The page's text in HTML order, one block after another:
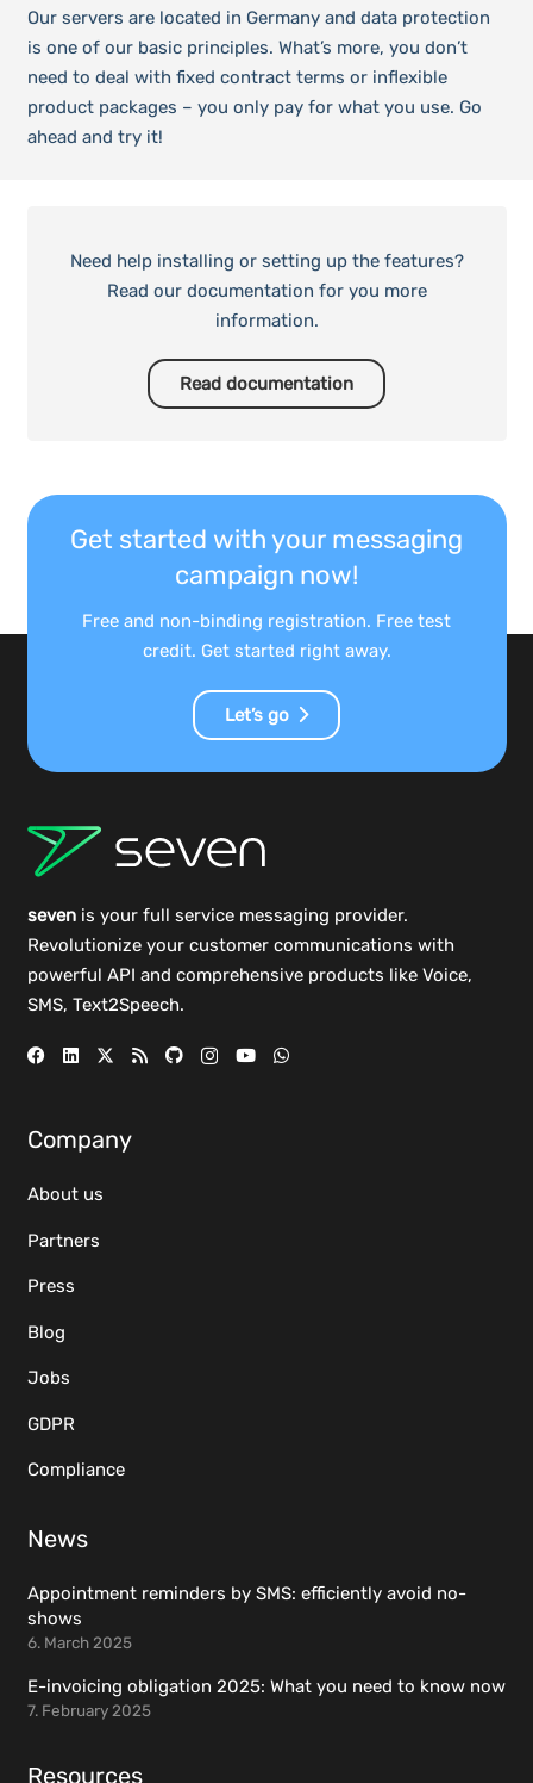
Our servers are located in Germany and data protection
is one of our basic principles. What’s more, you don’t
need to deal with fixed contract terms or inflexible
product packages – you only pay for what you use. Go
ahead and try it!
Need help installing or setting up the features?
Read our documentation for you more
information.
Read documentation
Get started with your messaging
campaign now!
Free and non-binding registration. Free test
credit. Get started right away.
Let’s go
sevenis your full service messaging provider.
Revolutionize your customer communications with
powerful API and comprehensive products like Voice,
SMS, Text2Speech.
Company
About us
Partners
Press
Blog
Jobs
GDPR
Compliance
News
Appointment reminders by SMS: efficiently avoid no-
shows
6. March 2025
E-invoicing obligation 2025: What you need to know now
7. February 2025
Resources